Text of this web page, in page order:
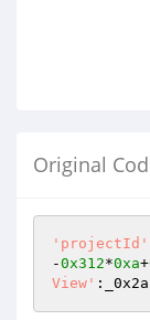
Original
'projectId'
-0x312*0xa+
View'